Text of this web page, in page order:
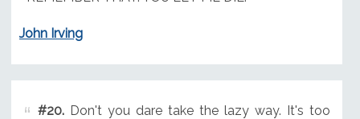
John Irving
#20.Don't you dare take the lazy way. It's too